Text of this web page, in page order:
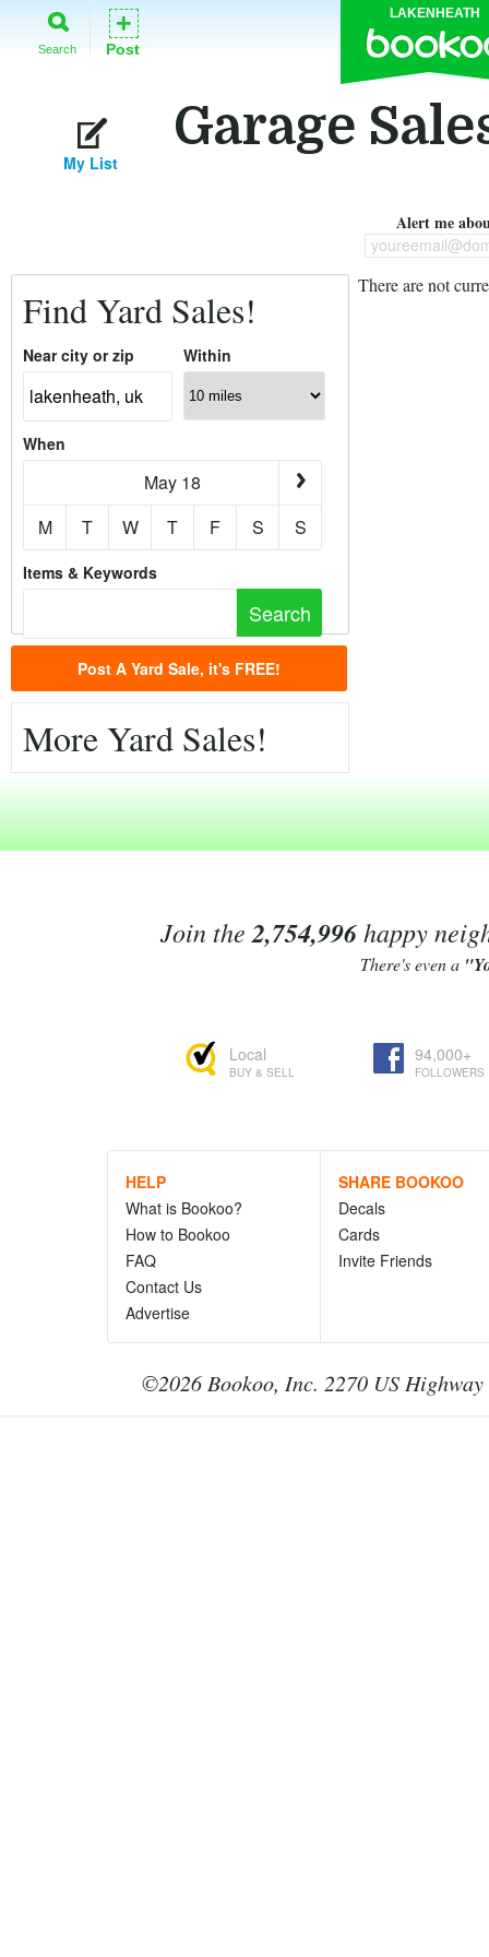
LAKENHEATH
Search
+
Post
Garage
My List
Alert me
Find Yard Sales!
Near city or zip Within
When
May 18
M
T W T F S S
Items & Keywords
Post A Yard Sale, it's FREE!
More Yard Sales!
There are not
Join the 2,754,996happy
There's even a
Local
BUY & SELL
94,000+
FOLLOWERS
HELP
What is Bookoo?
How to Bookoo
FAQ
Contact Us
Advertise
SHARE BOOKOO
Decals
Cards
Invite Friends
©2026 Bookoo, Inc. 2270 US